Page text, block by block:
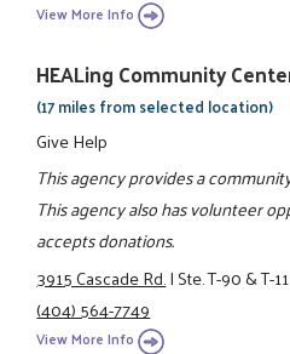
View More Info
HEALing Community
(17 miles from selected location)
Give Help
This agency provides a
This agency also has volunteer
accepts donations.
3915 Cascade Rd.|Ste. T-90 & T-
(404) 564-7749
View More Info